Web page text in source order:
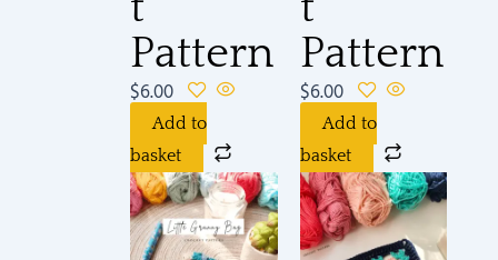
Pattern
$6.00
Add to
basket
Pattern
$6.00
Add to
basket